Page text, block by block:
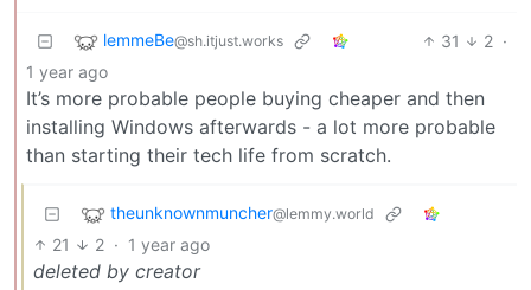
lemmeBe@sh.itjust.works 31 2 ·
1 year ago
It’s more probable people buying cheaper and then
installing Windows afterwards - a lot more probable
than starting their tech life from scratch.
theunknownmuncher@lemmy.world
21 2 · 1 year ago
deleted by creator